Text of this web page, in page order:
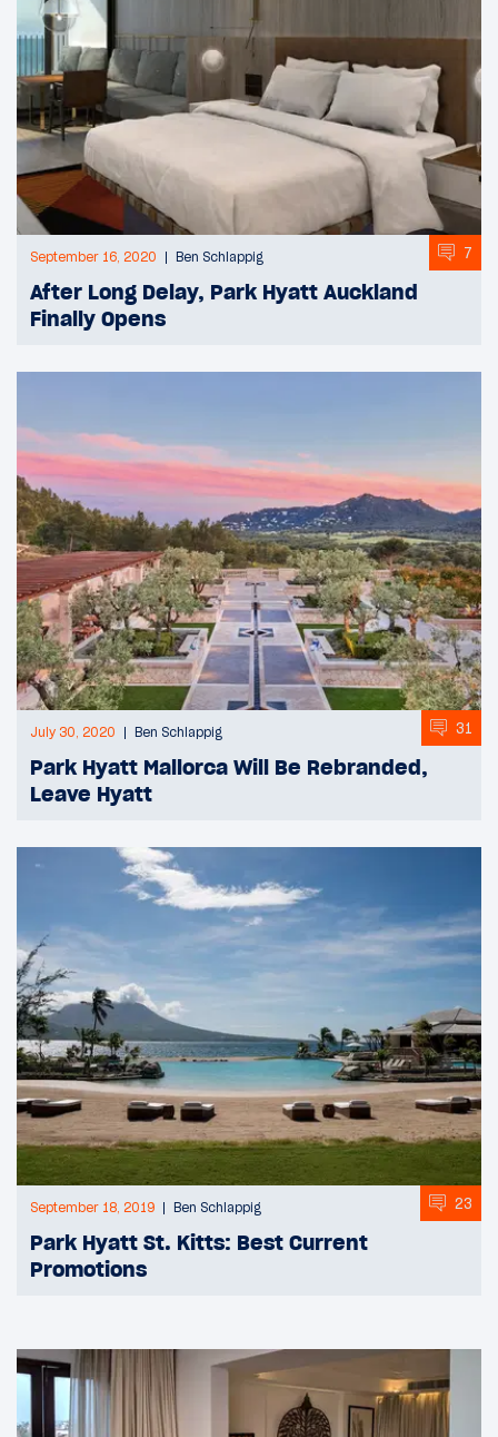
September 16, 2020 Ben Schlappig 7
After Long Delay, Park Hyatt Auckland
Finally Opens
July 30, 2020 Ben Schlappig 31
Park Hyatt Mallorca Will Be Rebranded,
Leave Hyatt
September 18, 2019 Ben Schlappig 23
Park Hyatt St. Kitts: Best Current
Promotions